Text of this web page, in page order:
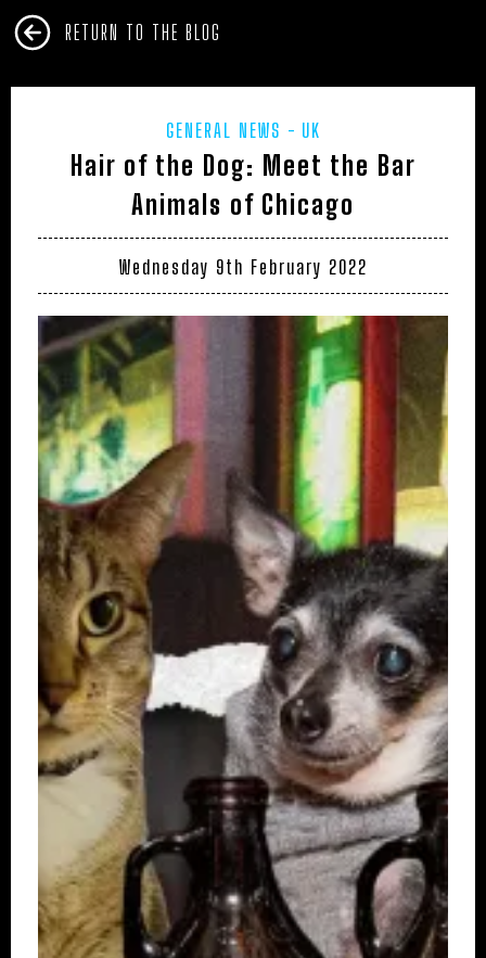
RETURN TO THE BLOG
GENERAL NEWS UK
Hair of the Dog: Meet the Bar
Animals of Chicago
Wednesday 9th February 2022